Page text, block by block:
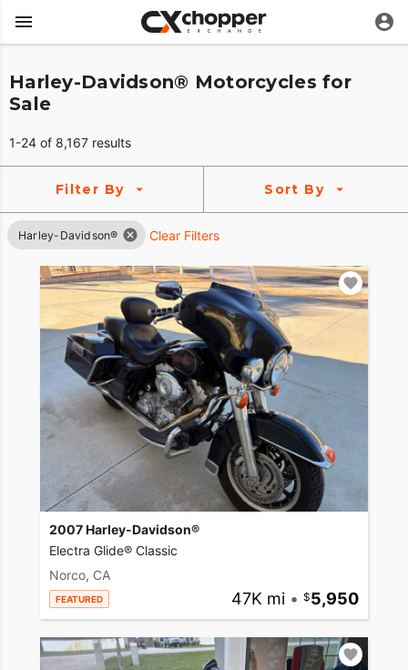
Harley-Davidson® Motorcycles for
Sale
1-24 of 8,167 results
Filter By Sort By
Harley-Davidson® Clear Filters
2007 Harley-Davidson®
Electra Glide® Classic
Norco, CA
FEATURED 47K mi • 5,950